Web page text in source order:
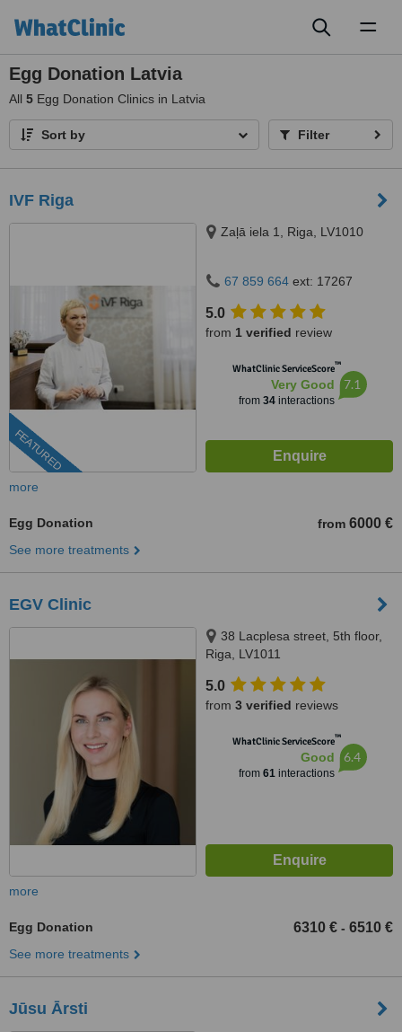
Egg Donation Latvia
All 5 Egg Donation Clinics in Latvia
Sort by Filter
IVF Riga
FEATURED
Zaļā iela 1, Riga, LV1010
67 859 664 ext: 17267
5.0
from 1 verified review
WhatClinic ServiceScore™
Very Good
from 34interactions
7.1
more
Egg Donation from 6000 €
See more treatments
EGV Clinic
38 Lacplesa street, 5th floor,
Riga, LV1011
5.0
from 3 verified reviews
WhatClinic ServiceScore™
Good
from 61interactions
6.4
more
Egg Donation 6310 € - 6510 €
See more treatments
Jūsu Ārsti